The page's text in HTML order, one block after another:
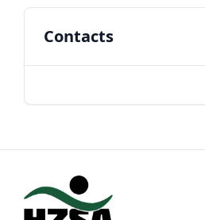
Contacts